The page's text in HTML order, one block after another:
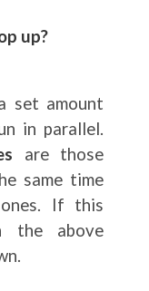
up?
set amount
in parallel.
are those
same time
If this
the above